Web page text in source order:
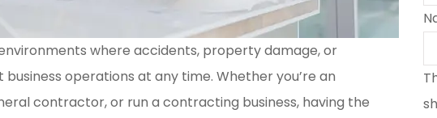
where accidents, property damage, or
operations at any time. Whether you’re an
contractor, or run a contracting business, having the